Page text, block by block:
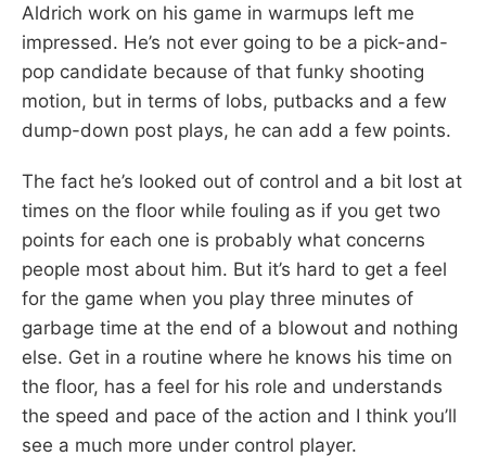
Aldrich work on his game in warmups left me
impressed. He’s not ever going to be a pick-and-
pop candidate because of that funky shooting
motion, but in terms of lobs, putbacks and a few
dump-down post plays, he can add a few points.
The fact he’s looked out of control and a bit lost at
times on the floor while fouling as if you get two
points for each one is probably what concerns
people most about him. But it’s hard to get a feel
for the game when you play three minutes of
garbage time at the end of a blowout and nothing
else. Get in a routine where he knows his time on
the floor, has a feel for his role and understands
the speed and pace of the action and I think you’ll
see a much more under control player.